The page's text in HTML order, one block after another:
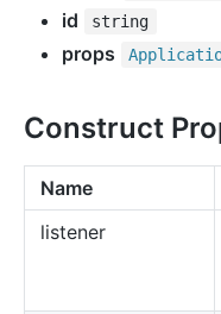
id string
props
Construct
Name
listener